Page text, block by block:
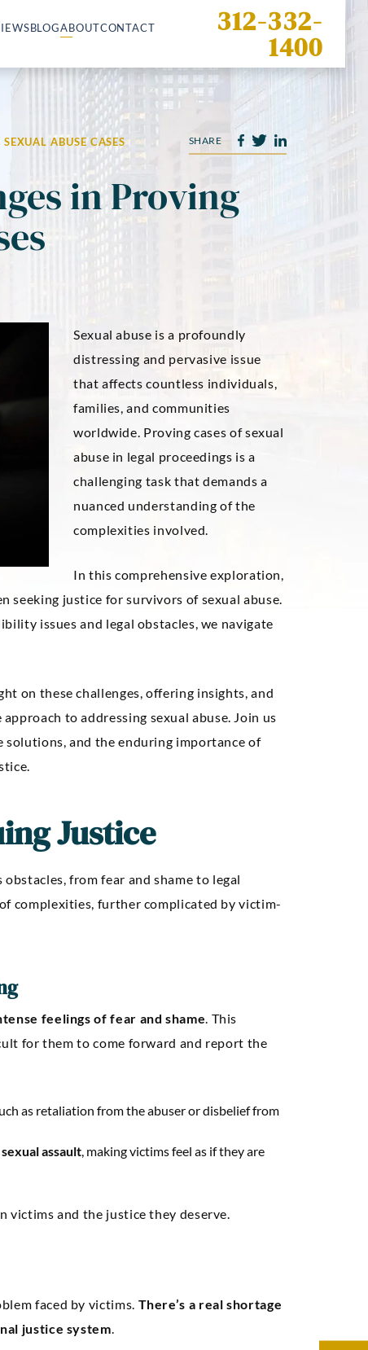
312-332-
1400
BLOGABOUTCONTACT
Our case
but we
and easy to work
negotiated an
ABUSE CASES SHARE
in Proving
Sexual abuse is a profoundly
distressing and pervasive issue
that affects countless individuals,
families, and communities
worldwide. Proving cases of sexual
abuse in legal proceedings is a
challenging task that demands a
nuanced understanding of the
complexities involved.
In this comprehensive exploration,
seeking justice for survivors of sexual abuse.
issues and legal obstacles, we navigate
on these challenges, offering insights, and
to addressing sexual abuse. Join us
solutions, and the enduring importance of
Justice
from fear and shame to legal
complexities, further complicated by victim-
feelings of fear and shame. This
for them to come forward and report the
as retaliation from the abuser or disbelief from
assault, making victims feel as if they are
victims and the justice they deserve.
faced by victims. There’s a real shortage
justice system.